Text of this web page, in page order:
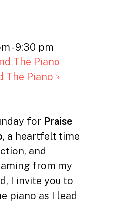
-9:30 pm
The Piano
The Piano »
for Praise
, a heartfelt time
and
from my
I invite you to
piano as I lead